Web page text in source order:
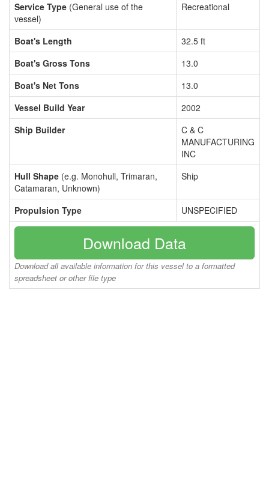
Service Type (General use of the
vessel)
Recreational
Boat's Length
32.5 ft
Boat's Gross Tons
13.0
Boat's Net Tons
13.0
Vessel Build Year
2002
Ship Builder
C & C
MANUFACTURING
INC
Hull Shape (e.g. Monohull, Trimaran,
Catamaran, Unknown)
Ship
Propulsion Type UNSPECIFIED
Download Data
Download all available information for this vessel to a formatted
spreadsheet or other file type